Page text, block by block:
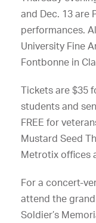
and Dec. 13 are
performances.
University Fine
Fontbonne in
Tickets are $35
students and
FREE for
Mustard Seed
Metrotix offices
For a concert-
attend the
Soldier’s